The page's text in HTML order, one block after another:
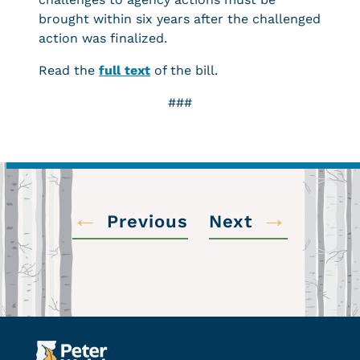
brought within six years after the challenged
action was finalized.
Read the full text of the bill.
###
← Previous Next →